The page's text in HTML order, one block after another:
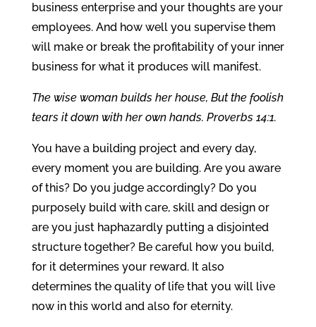
business enterprise and your thoughts are your
employees. And how well you supervise them
will make or break the profitability of your inner
business for what it produces will manifest.
The wise woman builds her house, But the foolish
tears it down with her own hands. Proverbs 14:1.
You have a building project and every day,
every moment you are building. Are you aware
of this? Do you judge accordingly? Do you
purposely build with care, skill and design or
are you just haphazardly putting a disjointed
structure together? Be careful how you build,
for it determines your reward. It also
determines the quality of life that you will live
now in this world and also for eternity.